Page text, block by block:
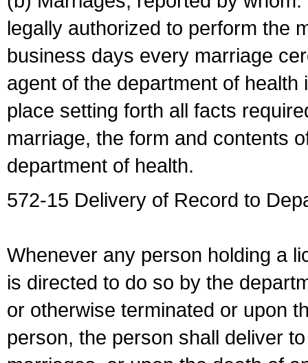
legally authorized to perform the
business days every marriage
agent of the department of
place setting forth all facts
marriage, the form and contents
department of health.
572-15 Delivery of Record to
Whenever any person holding a
is directed to do so by the
or otherwise terminated or upon
person, the person shall deliver